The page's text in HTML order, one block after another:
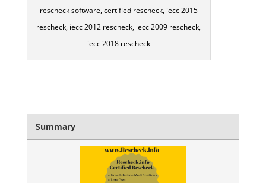
rescheck software, certified rescheck, iecc 2015
rescheck, iecc 2012 rescheck, iecc 2009 rescheck,
iecc 2018 rescheck
Summary